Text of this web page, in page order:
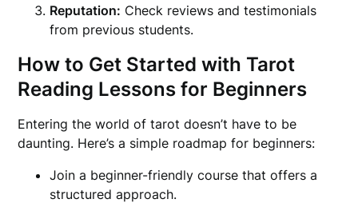
Reputation: Check reviews and testimonials
from previous students.
How to Get Started with Tarot
Reading Lessons for Beginners
Entering the world of tarot doesn’t have to be
daunting. Here’s a simple roadmap for beginners:
Join a beginner-friendly course that offers a
structured approach.